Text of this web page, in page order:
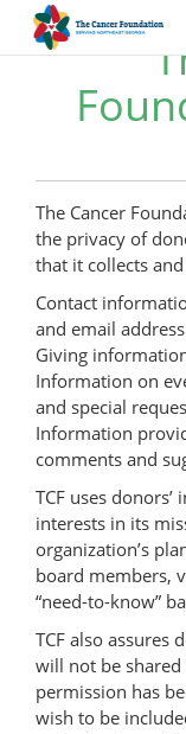
The Cancer
the privacy of
that it collects
Contact
and email address
Giving
Information on
and special
Information
comments and
TCF uses
interests in its
organization’s
board members,
“need-to-know”
TCF also assures
will not be
permission has
wish to be